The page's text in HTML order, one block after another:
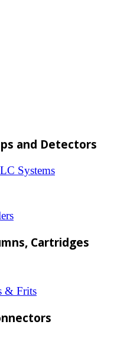
and Detectors
Systems
Cartridges
& Frits